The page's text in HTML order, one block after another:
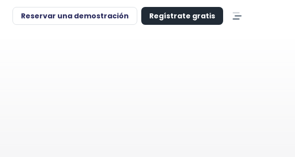
Reservar una demostración Regístrate gratis